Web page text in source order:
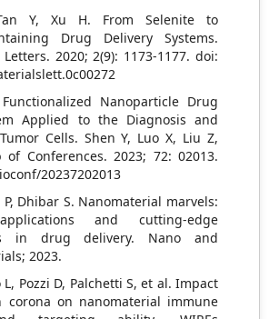
Y, Xu H. From Selenite to
Drug Delivery Systems.
2020; 2(9): 1173-1177. doi:
Nanoparticle Drug
Applied to the Diagnosis and
Cells. Shen Y, Luo X, Liu Z,
of Conferences. 2023; 72: 02013.
20237202013
Dhibar S. Nanomaterial marvels:
and cutting-edge
in drug delivery. Nano and
2023.
Pozzi D, Palchetti S, et al. Impact
on nanomaterial immune